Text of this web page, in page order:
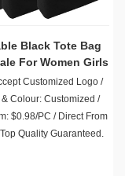
Black Tote Bag
For Women Girls
Beach Travel
Customized Logo /
& Colour: Customized /
$0.98/PC / Direct From
Quality Guaranteed.